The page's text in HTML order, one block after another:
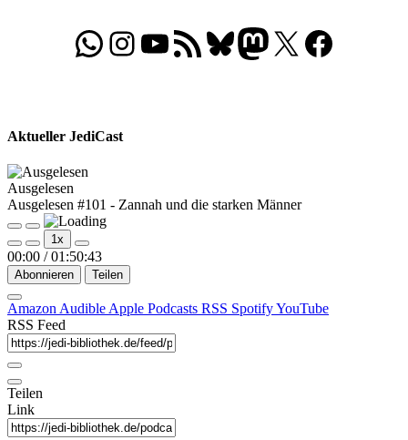
WhatsApp
Folgt uns auf Instagram
Besucht unseren YouTube-Kanal
RSS-FeedBluesky
Folgt uns auf Mastodon
X Folgt uns auf
Aktueller JediCast
Ausgelesen
Ausgelesen #101 - Zannah und die starken Männer
Play
Episode
Pause
Episode
1x
00:00 / 01:50:43
Abonnieren Teilen
Amazon Audible Apple Podcasts RSS SpotifyYouTube
RSS Feed
Teilen
Link